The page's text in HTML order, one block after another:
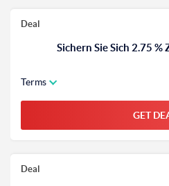
Deal
Sichern Sie Sich 2.75
Terms
GET
Deal